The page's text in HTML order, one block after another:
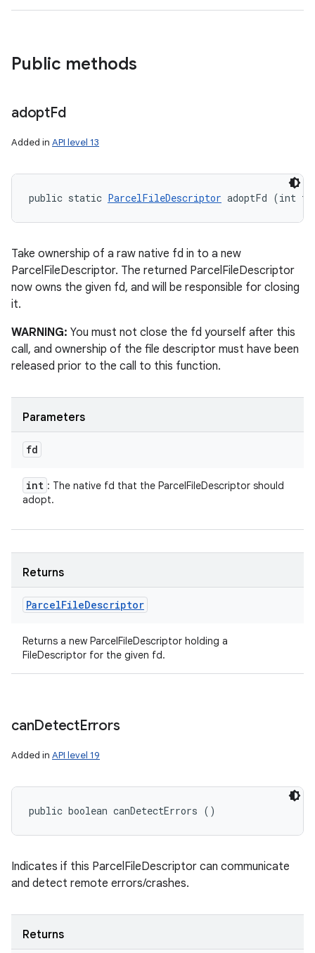
Public methods
adoptFd
Added in API level 13
public static ParcelFileDescriptor adoptFd (int
Take ownership of a raw native fd in to a new
ParcelFileDescriptor. The returned ParcelFileDescriptor
now owns the given fd, and will be responsible for closing
it.
WARNING: You must not close the fd yourself after this
call, and ownership of the file descriptor must have been
released prior to the call to this function.
Parameters
fd
int : The native fd that the ParcelFileDescriptor should
adopt.
Returns
ParcelFileDescriptor
Returns a new ParcelFileDescriptor holding a
FileDescriptor for the given fd.
canDetectErrors
Added in API level 19
public boolean canDetectErrors ()
Indicates if this ParcelFileDescriptor can communicate
and detect remote errors/crashes.
Returns